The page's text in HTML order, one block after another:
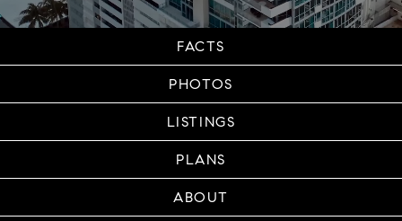
FACTS
PHOTOS
LISTINGS
PLANS
ABOUT